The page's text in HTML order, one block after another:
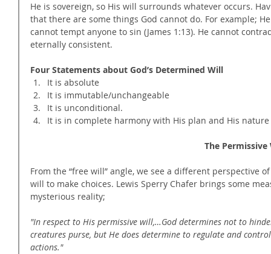
He is sovereign, so His will surrounds whatever occurs.
that there are some things God cannot do. For example;
cannot tempt anyone to sin (James 1:13). He cannot
eternally consistent.
Four Statements about God’s Determined Will
It is absolute
It is immutable/unchangeable
It is unconditional.
It is in complete harmony with His plan and His nature
From the “free will” angle, we see a different perspective
will to make choices. Lewis Sperry Chafer brings some
mysterious reality;
"In respect to His permissive will,…God determines not to
creatures purse, but He does determine to regulate and
actions."